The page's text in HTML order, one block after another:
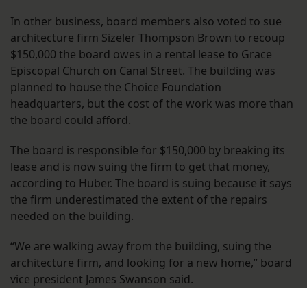
In other business, board members also voted to sue
architecture firm Sizeler Thompson Brown to recoup
$150,000 the board owes in a rental lease to Grace
Episcopal Church on Canal Street. The building was
planned to house the Choice Foundation
headquarters, but the cost of the work was more than
the board could afford.
The board is responsible for $150,000 by breaking its
lease and is now suing the firm to get that money,
according to Huber. The board is suing because it says
the firm underestimated the extent of the repairs
needed on the building.
“We are walking away from the building, suing the
architecture firm, and looking for a new home,” board
vice president James Swanson said.